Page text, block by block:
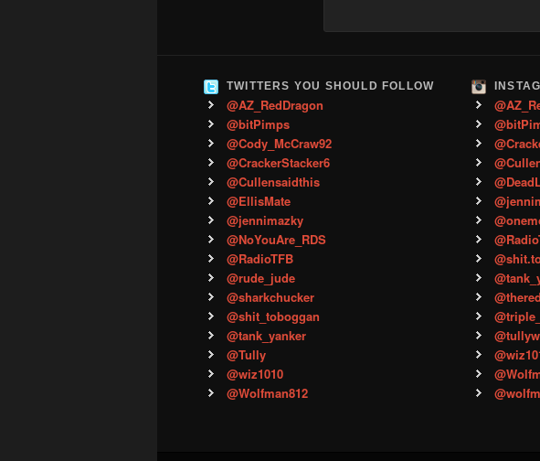
TWITTERS YOU SHOULD FOLLOW
@AZ_RedDragon
@bitPimps
@Cody_McCraw92
@CrackerStacker6
@Cullensaidthis
@EllisMate
@jennimazky
@NoYouAre_RDS
@RadioTFB
@rude_jude
@sharkchucker
@shit_toboggan
@tank_yanker
@Tully
@wiz1010
@Wolfman812